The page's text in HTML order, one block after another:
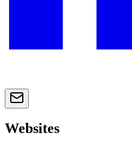
Websites